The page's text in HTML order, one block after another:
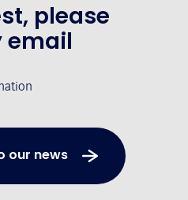
please
email
our news